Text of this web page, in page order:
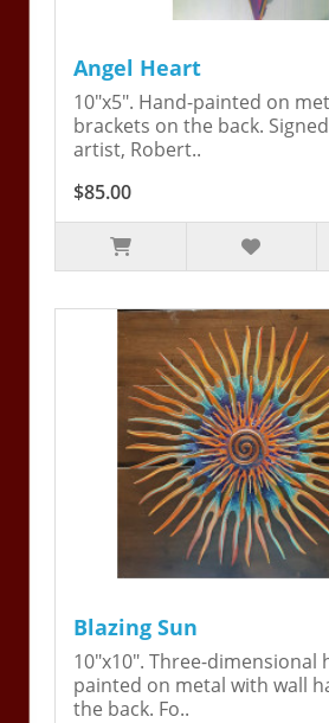
Angel Heart
10"x5". Hand-painted on
brackets on the back.
artist, Robert..
$85.00
Blazing Sun
10"x10". Three-dimensional
painted on metal with wall
the back. Fo..